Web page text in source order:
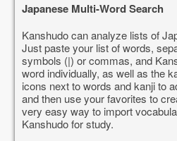
Japanese Multi-Word Search
Kanshudo can analyze lists of
Just paste your list of words,
symbols (|) or commas, and
word individually, as well as the
icons next to words and kanji to
and then use your favorites to
very easy way to import
Kanshudo for study.